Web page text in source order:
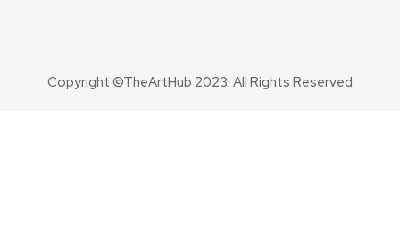
Copyright ©TheArtHub 2023. All Rights Reserved